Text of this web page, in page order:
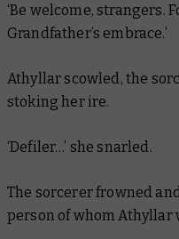
‘Be welcome, strangers.
Grandfather’s embrace.’
Athyllar scowled, the
stoking her ire.
‘Defiler…’ she snarled.
The sorcerer frowned
person of whom Athyllar